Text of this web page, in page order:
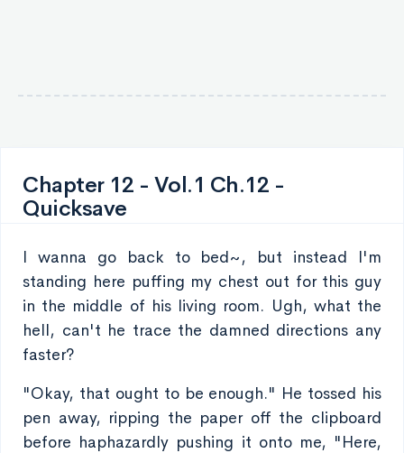
Chapter 12 - Vol.1 Ch.12 -
Quicksave
I wanna go back to bed~, but instead I'm
standing here puffing my chest out for this guy
in the middle of his living room. Ugh, what the
hell, can't he trace the damned directions any
faster?
"Okay, that ought to be enough." He tossed his
pen away, ripping the paper off the clipboard
before haphazardly pushing it onto me, "Here,